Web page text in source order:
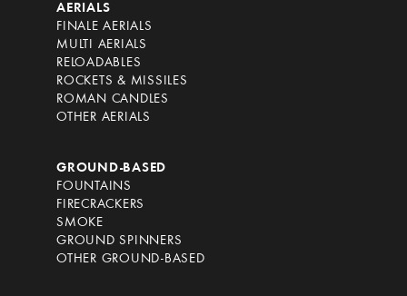
AERIALS
FINALE AERIALS
MULTI AERIALS
RELOADABLES
ROCKETS & MISSILES
ROMAN CANDLES
OTHER AERIALS
GROUND-BASED
FOUNTAINS
FIRECRACKERS
SMOKE
GROUND SPINNERS
OTHER GROUND-BASED